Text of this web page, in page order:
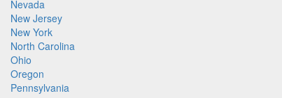
Nevada
New Jersey
New York
North Carolina
Ohio
Oregon
Pennsylvania